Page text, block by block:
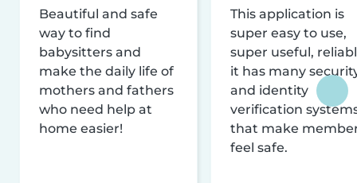
Beautiful and safe
way to find
babysitters and
make the daily life of
mothers and fathers
who need help at
home easier!
This application is
super easy to use,
super useful,
it has many
and identity
verification
that make
feel safe.